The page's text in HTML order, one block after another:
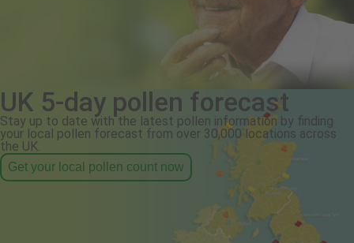
UK 5-day pollen forecast
Stay up to date with the latest pollen information by finding
your local pollen forecast from over 30,000 locations across
the UK.
Get your local pollen count now